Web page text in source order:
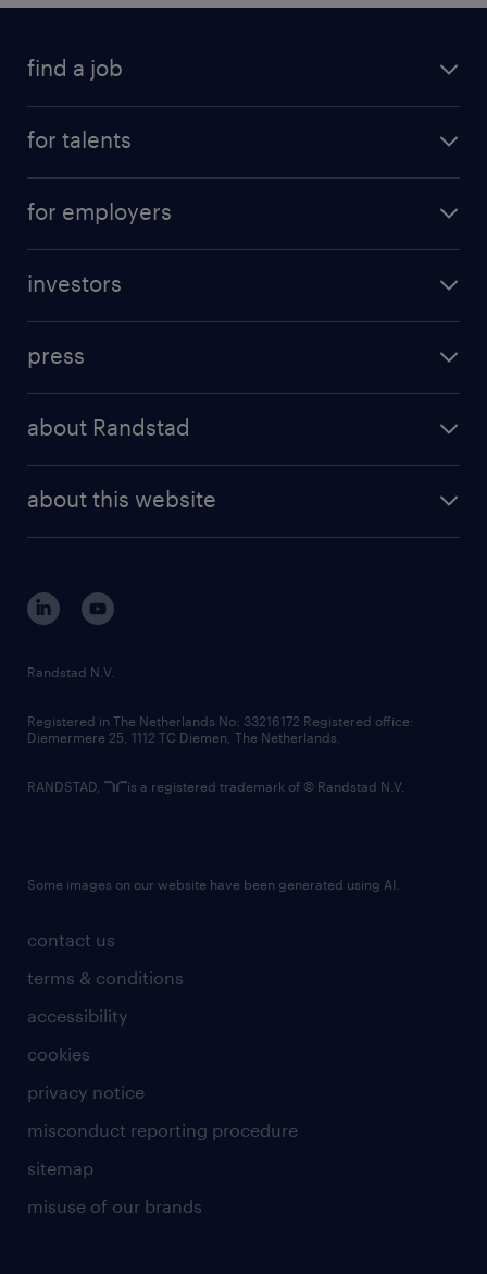
find a job
for talents
professional career
for employers
randstad professional
randstad digital
investors
results and reports
press
about Randstad
corporate governance
randstad innovation fund
country websites
about this website
contact us
terms & conditions
accessibility
cookies
privacy notice
misconduct reporting procedure
sitemap
misuse of our brands
Randstad N.V.
Registered in The Netherlands No: 33216172 Registered office:
Diemermere 25, 1112 TC Diemen, The Netherlands.
RANDSTAD, is a registered trademark of © Randstad N.V.
Some images on our website have been generated using AI.